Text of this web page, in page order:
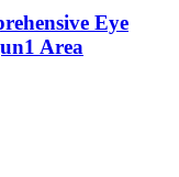
Eye
Area